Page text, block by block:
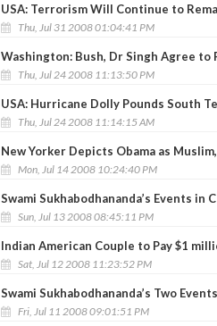
USA: Terrorism Will Continue to
Thu, Jul 31 2008 01:04:41 PM
Washington: Bush, Dr Singh Agree to
Thu, Jul 24 2008 11:13:50 PM
USA: Hurricane Dolly Pounds South
Thu, Jul 24 2008 11:14:15 AM
New Yorker Depicts Obama as
Mon, Jul 14 2008 10:24:40 PM
Swami Sukhabodhananda’s Events in
Sun, Jul 13 2008 08:45:11 PM
Indian American Couple to Pay $1
Sat, Jul 12 2008 11:23:52 PM
Swami Sukhabodhananda’s Two
Fri, Jul 11 2008 09:01:51 PM